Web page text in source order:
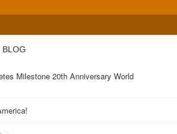
BLOG
Milestone 20th Anniversary World